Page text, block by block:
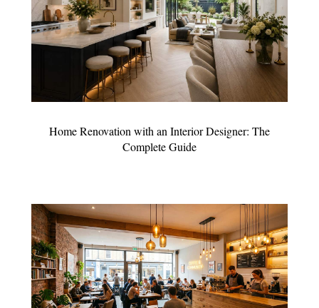
Home Renovation with an Interior Designer: The
Complete Guide